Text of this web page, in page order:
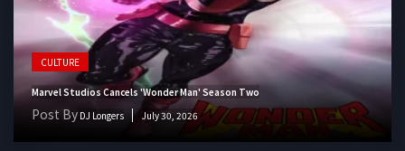
CULTURE
Marvel Studios Cancels 'Wonder Man' Season Two
Post By DJ Longers July 30, 2026